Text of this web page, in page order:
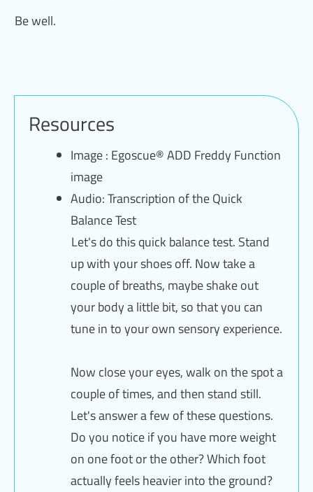
Be well.
Resources
Image : Egoscue® ADD Freddy Function
image
Audio: Transcription of the Quick
Balance Test
Let's do this quick balance test. Stand
up with your shoes off. Now take a
couple of breaths, maybe shake out
your body a little bit, so that you can
tune in to your own sensory experience.
Now close your eyes, walk on the spot a
couple of times, and then stand still.
Let's answer a few of these questions.
Do you notice if you have more weight
on one foot or the other? Which foot
actually feels heavier into the ground?